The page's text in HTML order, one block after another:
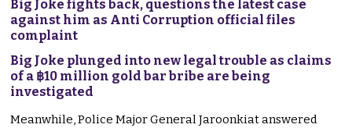
Big Joke fights back, questions the latest case
against him as Anti Corruption official files
complaint
Big Joke plunged into new legal trouble as claims
of a ฿10 million gold bar bribe are being
investigated
Meanwhile, Police Major General Jaroonkiat answered